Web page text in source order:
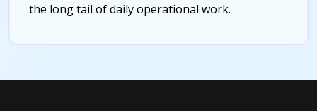
the long tail of daily operational work.